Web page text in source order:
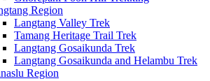
Region
Langtang Valley Trek
Tamang Heritage Trail Trek
Langtang Gosaikunda Trek
Langtang Gosaikunda and Helambu Trek
Region